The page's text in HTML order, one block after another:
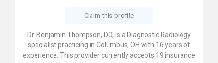
Claim this profile
Dr. Benjamin Thompson, DO, is a Diagnostic Radiology
specialist practicing in Columbus, OH with 16 years of
experience. This provider currently accepts 19 insurance